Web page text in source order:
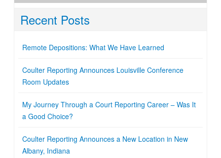
Recent Posts
Remote Depositions: What We Have Learned
Coulter Reporting Announces Louisville Conference
Room Updates
My Journey Through a Court Reporting Career – Was It
a Good Choice?
Coulter Reporting Announces a New Location in New
Albany, Indiana